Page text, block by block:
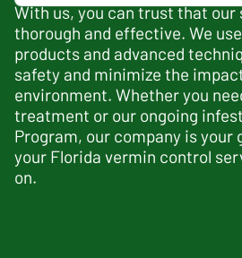
With us, you can trust that our
thorough and effective. We
products and advanced
safety and minimize the
environment. Whether you
treatment or our ongoing
Program, our company is your
your Florida vermin control
on.